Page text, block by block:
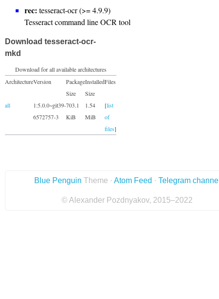
rec: tesseract-ocr (>= 4.9.9)
Tesseract command line OCR tool
Download tesseract-ocr-
mkd
Download for all available architectures
ArchitectureVersion
Package
Size
Installed
Size
Files
all
1:5.0.0~git39-
6572757-3
703.1
KiB
1.54
MiB
[list
of
files]
Blue Penguin Theme · Atom Feed · Telegram
© Alexander Pozdnyakov, 2015–2022